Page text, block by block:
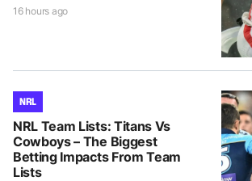
16 hours ago
NRL
NRL Team Lists: Titans Vs
Cowboys – The Biggest
Betting Impacts From Team
Lists